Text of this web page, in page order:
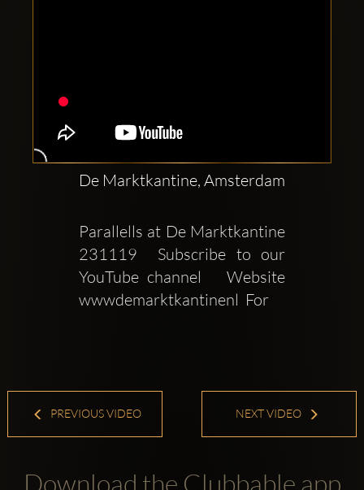
accounts:
De Marktkantine, Amsterdam
Parallells at De Marktkantine
231119  Subscribe to our
YouTube channel   Website
wwwdemarktkantinenl  For
PREVIOUS VIDEO NEXT VIDEO
Download the Clubbable app